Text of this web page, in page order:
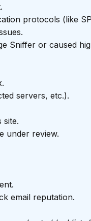
protocols (like
Sniffer or caused
servers, etc.).
site.
under review.
email reputation.